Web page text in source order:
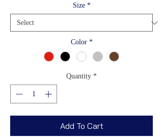
Size *
Color *
Quantity *
Add To Cart